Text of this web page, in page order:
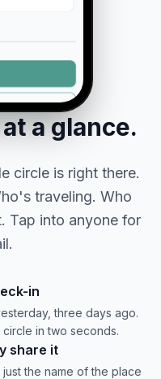
a glance.
circle is right there.
traveling. Who
Tap into anyone for
in
three days ago.
in two seconds.
share it
the name of the place